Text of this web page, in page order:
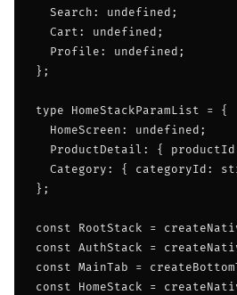
  Search: undefined;
  Cart: undefined;
  Profile: undefined;
};
type HomeStackParamList = {
  HomeScreen: undefined;
ProductDetail: {
Category: { categoryId:
};
const RootStack =
const AuthStack =
const MainTab =
const HomeStack =